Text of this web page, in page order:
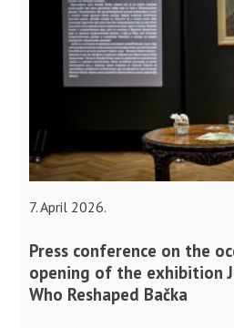
7. April 2026.
Press conference on the
opening of the exhibition
Who Reshaped Bačka